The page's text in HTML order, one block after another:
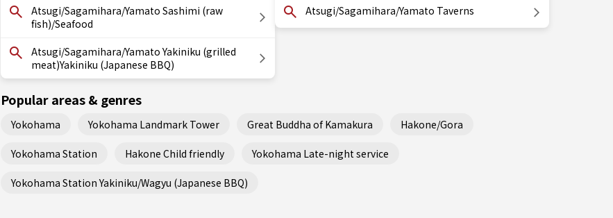
Atsugi/Sagamihara/Yamato Sashimi (raw
fish)/Seafood
Atsugi/Sagamihara/Yamato Yakiniku (grilled
meat)Yakiniku (Japanese BBQ)
Atsugi/Sagamihara/Yamato Taverns
Popular areas & genres
Yokohama Yokohama Landmark Tower Great Buddha of Kamakura Hakone/Gora
Yokohama Station Hakone Child friendly Yokohama Late-night service
Yokohama Station Yakiniku/Wagyu (Japanese BBQ)